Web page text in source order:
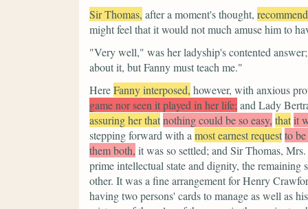
Sir Thomas, after a moment's thought,
might feel that it would not much amuse him to
"Very well," was her ladyship's contented
about it, but Fanny must teach me."
HereFanny interposed, however, with anxious
game nor seen it played in her life; and Lady
assuring her thatnothing could be so easy, thatit
stepping forward with a most earnest requestto
them both, it was so settled; and Sir Thomas,
prime intellectual state and dignity, the
other. It was a fine arrangement for Henry
having two persons' cards to manage as well as